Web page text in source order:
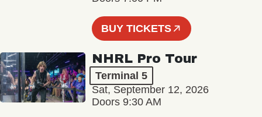
BUY TICKETS
NHRL Pro Tour
Terminal 5
Sat, September 12, 2026
Doors 9:30 AM